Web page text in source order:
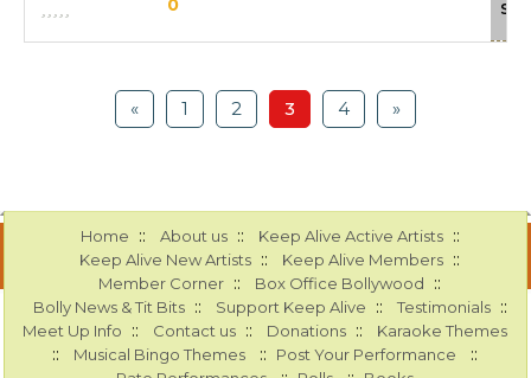
0
« 1 2 3 4 »
Home :: About us :: Keep Alive Active Artists ::
Keep Alive New Artists :: Keep Alive Members ::
Member Corner :: Box Office Bollywood ::
Bolly News & Tit Bits :: Support Keep Alive :: Testimonials ::
Meet Up Info :: Contact us :: Donations :: Karaoke Themes
:: Musical Bingo Themes :: Post Your Performance ::